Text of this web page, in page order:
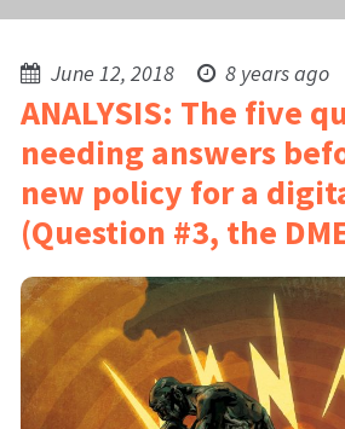
June 12, 2018 8 years ago
ANALYSIS: The five
needing answers
new policy for a
(Question #3, the